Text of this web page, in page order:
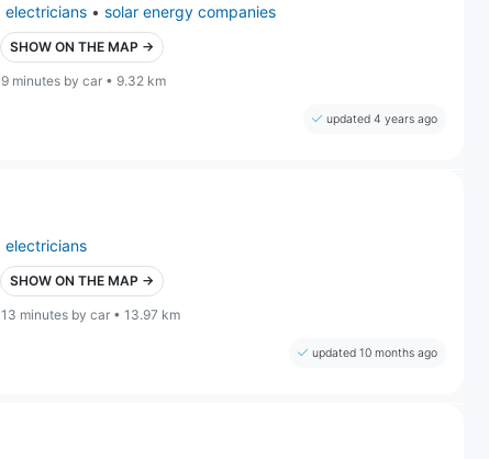
electricians •solar energy companies
SHOW ON THE MAP →
9 minutes by car • 9.32 km
updated 4 years ago
electricians
SHOW ON THE MAP →
13 minutes by car • 13.97 km
updated 10 months ago